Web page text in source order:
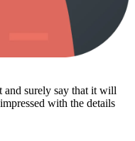
and surely say that it will
with the details